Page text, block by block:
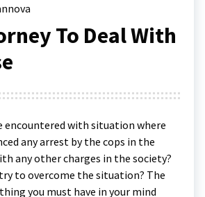
To Deal With
encountered with situation where
any arrest by the cops in the
any other charges in the society?
to overcome the situation? The
you must have in your mind